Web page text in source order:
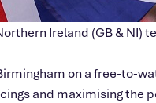
Ireland (GB & NI)
on a free-to-
and maximising